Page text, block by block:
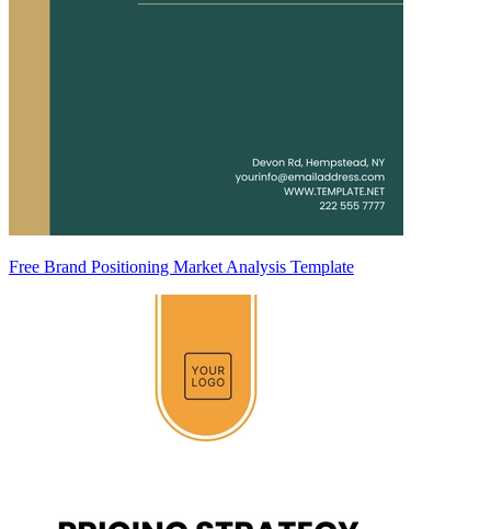
Free Brand Positioning Market Analysis Template